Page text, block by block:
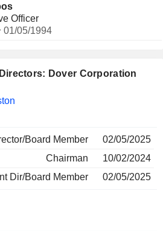
Dover Corporation
Board Member
02/05/2025
Chairman
10/02/2024
Dir/Board Member
02/05/2025
Officer
01/05/1994